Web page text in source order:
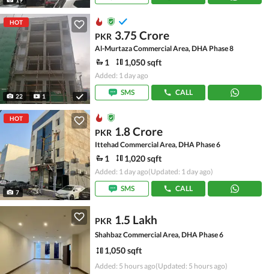
HOT
22 1
PKR 3.75 Crore
Al-Murtaza Commercial Area, DHA Phase 8
1 1,050 sqft
Added: 1 day ago
SMS
CALL
HOT
7
PKR 1.8 Crore
Ittehad Commercial Area, DHA Phase 6
1 1,020 sqft
Added: 1 day ago(Updated: 1 day ago)
SMS
CALL
PKR 1.5 Lakh
Shahbaz Commercial Area, DHA Phase 6
1,050 sqft
Added: 5 hours ago(Updated: 5 hours ago)